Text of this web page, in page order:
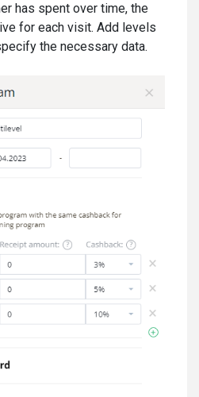
has spent over time, the
for each visit. Add levels
the necessary data.